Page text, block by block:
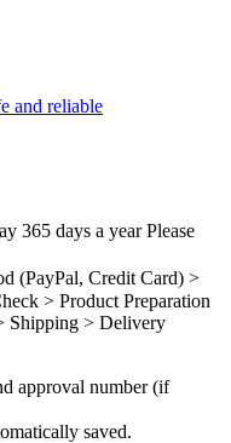
365 days a year Please
(PayPal, Credit Card) >
> Product Preparation
Shipping > Delivery
approval number (if
saved.